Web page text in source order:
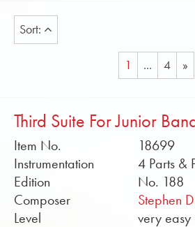
Sort:
1 ... 4 »
Third Suite For Junior
Item No.
18699
Instrumentation
4 Parts &
Edition
No. 188
Composer
Stephen
Level
very easy